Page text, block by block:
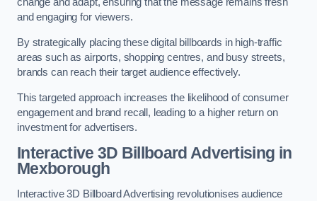
change and adapt, ensuring that the message remains fresh
and engaging for viewers.
By strategically placing these digital billboards in high-traffic
areas such as airports, shopping centres, and busy streets,
brands can reach their target audience effectively.
This targeted approach increases the likelihood of consumer
engagement and brand recall, leading to a higher return on
investment for advertisers.
Interactive 3D Billboard Advertising in
Mexborough
Interactive 3D Billboard Advertising revolutionises audience